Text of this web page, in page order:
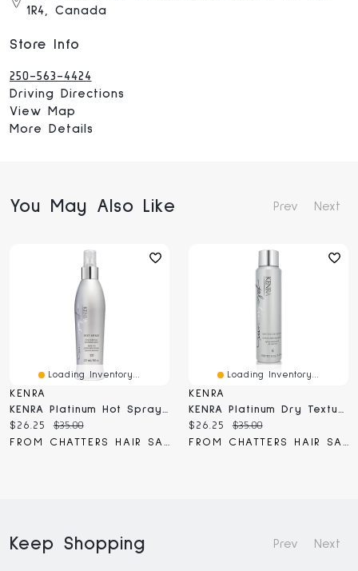
1R4, Canada
Store Info
250-563-4424
Driving Directions
View Map
More Details
You May Also Like Prev Next
Loading Inventory...
KENRA
KENRA Platinum Hot Spray 20
Current
price:
$26.25
Original
price:
$35.00
FROM CHATTERS HAIR SALON
Loading Inventory...
KENRA
KENRA Platinum Dry Texture Spray
Current
price:
$26.25
Original
price:
$35.00
FROM CHATTERS HAIR SALON
Keep Shopping Prev Next